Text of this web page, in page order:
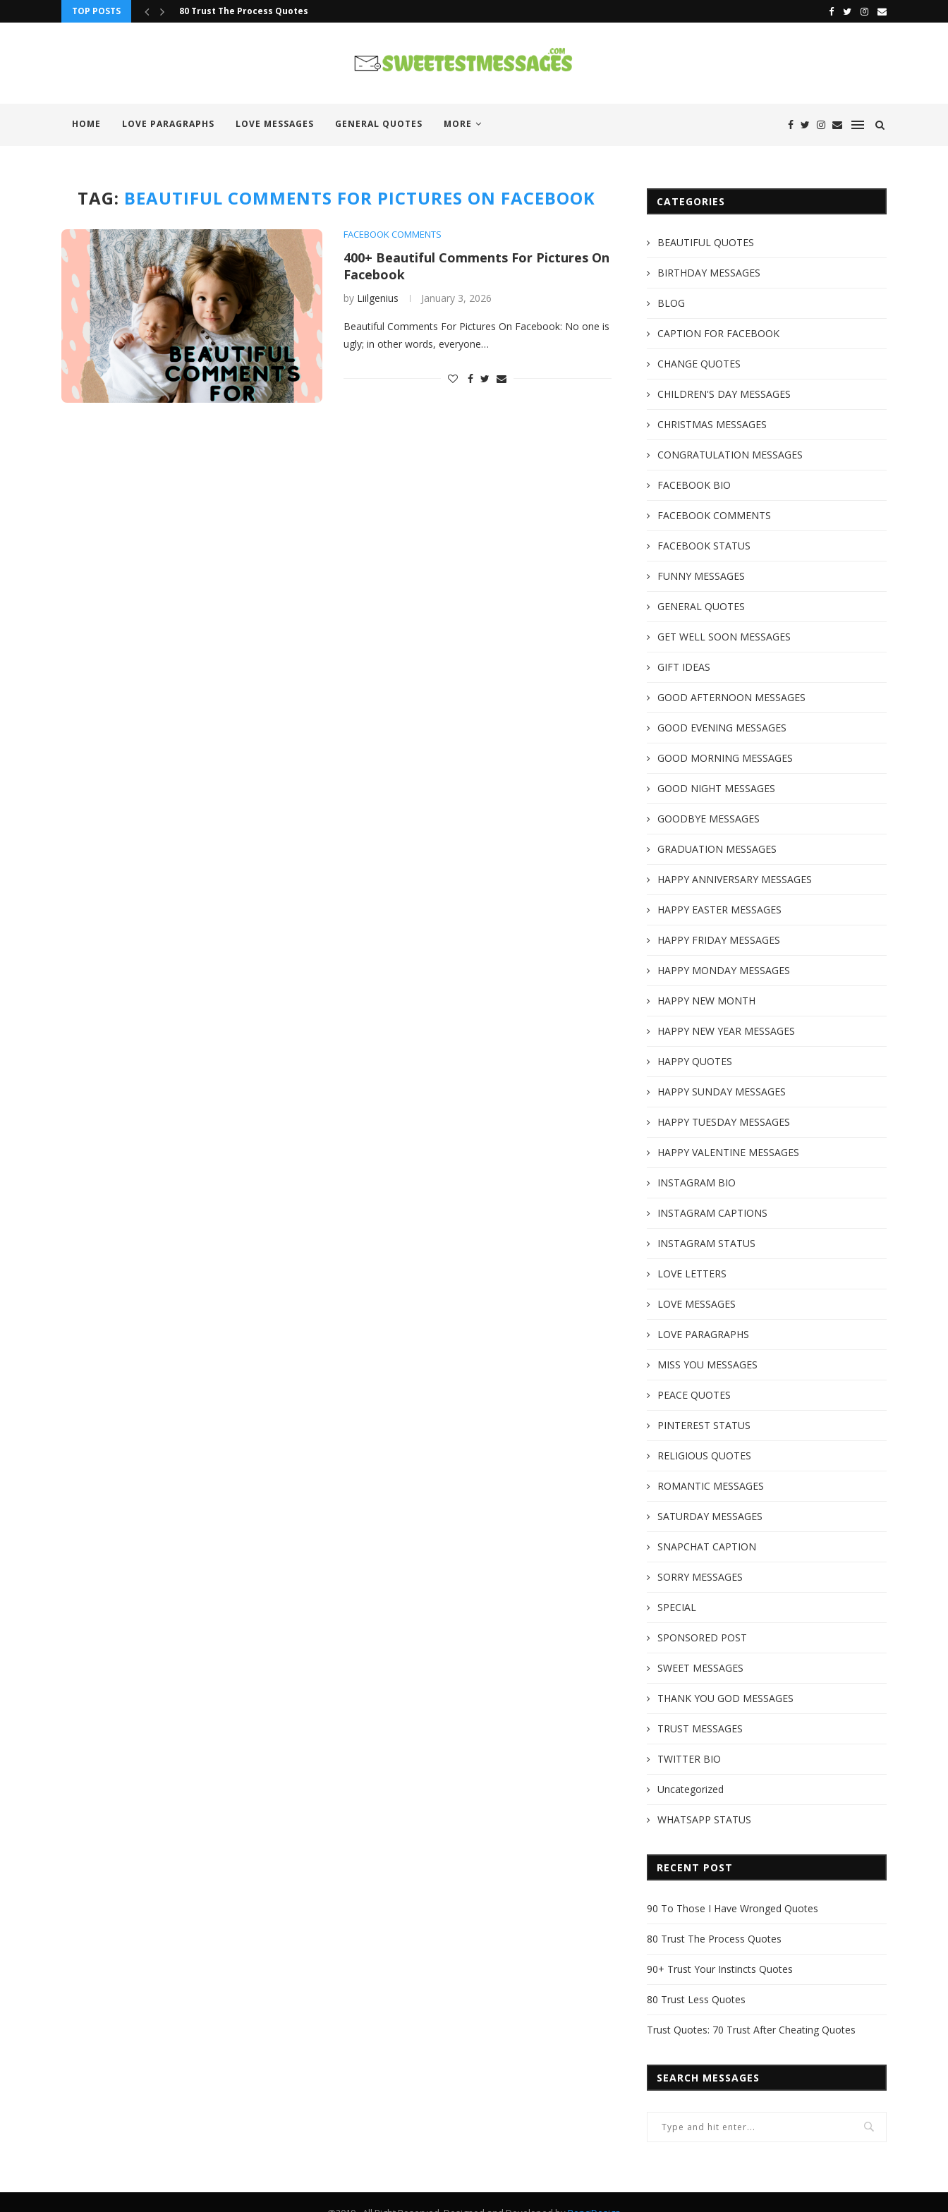
TOP POSTS 80 Trust The Process Quotes
HOME LOVE PARAGRAPHS LOVE MESSAGES GENERAL QUOTES MORE
TAG: BEAUTIFUL COMMENTS FOR PICTURES ON FACEBOOK
FACEBOOK COMMENTS
400+ Beautiful Comments For Pictures On
Facebook
by Liilgenius January 3, 2026
Beautiful Comments For Pictures On Facebook: No one is
ugly; in other words, everyone…
CATEGORIES
BEAUTIFUL QUOTES
BIRTHDAY MESSAGES
BLOG
CAPTION FOR FACEBOOK
CHANGE QUOTES
CHILDREN'S DAY MESSAGES
CHRISTMAS MESSAGES
CONGRATULATION MESSAGES
FACEBOOK BIO
FACEBOOK COMMENTS
FACEBOOK STATUS
FUNNY MESSAGES
GENERAL QUOTES
GET WELL SOON MESSAGES
GIFT IDEAS
GOOD AFTERNOON MESSAGES
GOOD EVENING MESSAGES
GOOD MORNING MESSAGES
GOOD NIGHT MESSAGES
GOODBYE MESSAGES
GRADUATION MESSAGES
HAPPY ANNIVERSARY MESSAGES
HAPPY EASTER MESSAGES
HAPPY FRIDAY MESSAGES
HAPPY MONDAY MESSAGES
HAPPY NEW MONTH
HAPPY NEW YEAR MESSAGES
HAPPY QUOTES
HAPPY SUNDAY MESSAGES
HAPPY TUESDAY MESSAGES
HAPPY VALENTINE MESSAGES
INSTAGRAM BIO
INSTAGRAM CAPTIONS
INSTAGRAM STATUS
LOVE LETTERS
LOVE MESSAGES
LOVE PARAGRAPHS
MISS YOU MESSAGES
PEACE QUOTES
PINTEREST STATUS
RELIGIOUS QUOTES
ROMANTIC MESSAGES
SATURDAY MESSAGES
SNAPCHAT CAPTION
SORRY MESSAGES
SPECIAL
SPONSORED POST
SWEET MESSAGES
THANK YOU GOD MESSAGES
TRUST MESSAGES
TWITTER BIO
Uncategorized
WHATSAPP STATUS
RECENT POST
90 To Those I Have Wronged Quotes
80 Trust The Process Quotes
90+ Trust Your Instincts Quotes
80 Trust Less Quotes
Trust Quotes: 70 Trust After Cheating Quotes
SEARCH MESSAGES